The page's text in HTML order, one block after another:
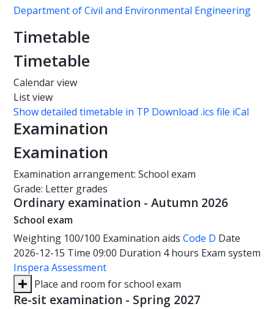
Department of Civil and Environmental Engineering
Timetable
Timetable
Calendar view
List view
Show detailed timetable in TP Download .ics file iCal
Examination
Examination
Examination arrangement: School exam
Grade: Letter grades
Ordinary examination - Autumn 2026
School exam
Weighting 100/100 Examination aids Code D Date
2026-12-15 Time 09:00 Duration 4 hours Exam system
Inspera Assessment
Place and room for school exam
Re-sit examination - Spring 2027